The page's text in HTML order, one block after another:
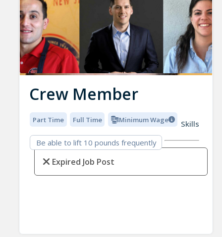
Crew Member
Part Time Full Time Minimum Wage
Skills
Be able to lift 10 pounds frequently
Expired Job Post